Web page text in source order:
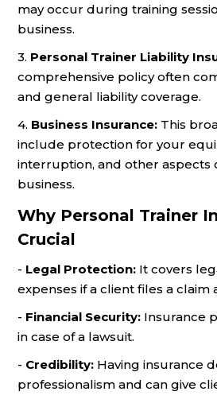
may occur during training
business.
3. Personal Trainer Liability
comprehensive policy often
and general liability coverage.
4. Business Insurance: This
include protection for your
interruption, and other aspects
business.
Why Personal Trainer
Crucial
- Legal Protection: It covers
expenses if a client files a claim
- Financial Security: Insurance
in case of a lawsuit.
- Credibility: Having insurance
professionalism and can give